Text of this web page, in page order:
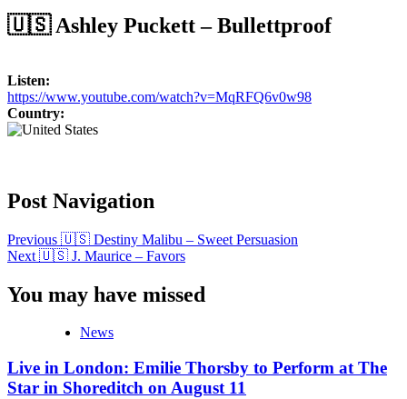
🇺🇸 Ashley Puckett – Bullettproof
Listen:
https://www.youtube.com/watch?v=MqRFQ6v0w98
Country:
Post Navigation
Previous 🇺🇸 Destiny Malibu – Sweet Persuasion
Next 🇺🇸 J. Maurice – Favors
You may have missed
News
Live in London: Emilie Thorsby to Perform at The
Star in Shoreditch on August 11